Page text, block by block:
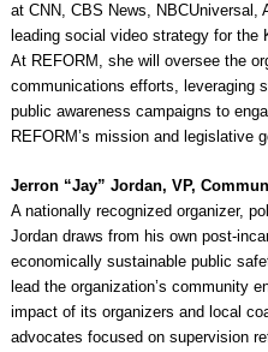
at CNN, CBS News, NBCUniversal,
leading social video strategy for the
At REFORM, she will oversee the
communications efforts, leveraging
public awareness campaigns to
REFORM’s mission and legislative
Jerron “Jay” Jordan, VP,
A nationally recognized organizer,
Jordan draws from his own post-
economically sustainable public
lead the organization’s community
impact of its organizers and local
advocates focused on supervision